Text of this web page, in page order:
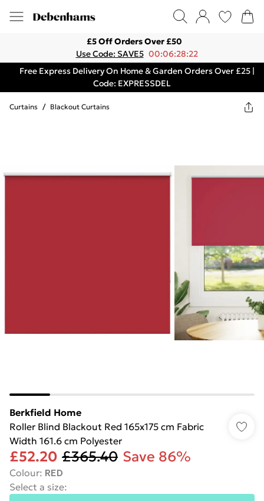
£5 Off Orders Over £50
Use Code: SAVE5 00:06:28:22
Free Express Delivery On Home & Garden Orders Over £25 |
Code: EXPRESSDEL
Curtains / Blackout Curtains
Berkfield Home
Roller Blind Blackout Red 165x175 cm Fabric
Width 161.6 cm Polyester
£52.20 £365.40 Save 86%
Colour: RED
Select a size: